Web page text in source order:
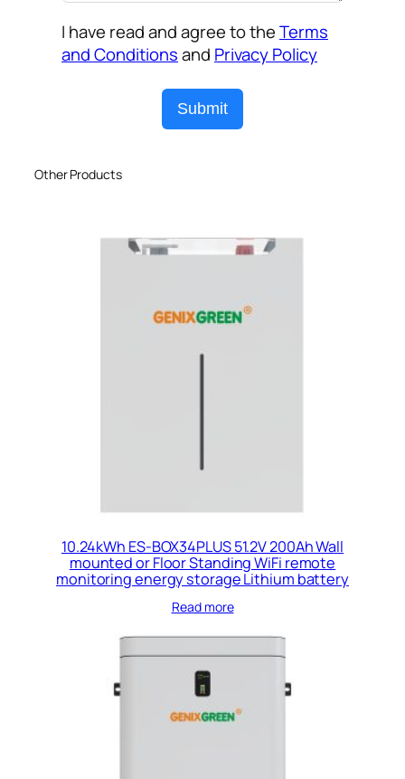
I have read and agree to theTerms
and Conditionsand Privacy Policy
Submit
Other Products
10.24kWh ES-BOX34PLUS 51.2V 200Ah Wall
mounted or Floor Standing WiFi remote
monitoring energy storage Lithium battery
Read more